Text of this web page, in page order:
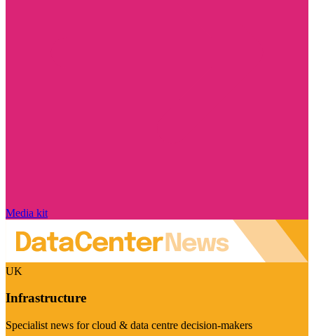
Media kit
UK
Infrastructure
Specialist news for cloud & data centre decision-makers